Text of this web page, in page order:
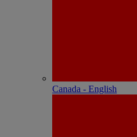
Canada - English